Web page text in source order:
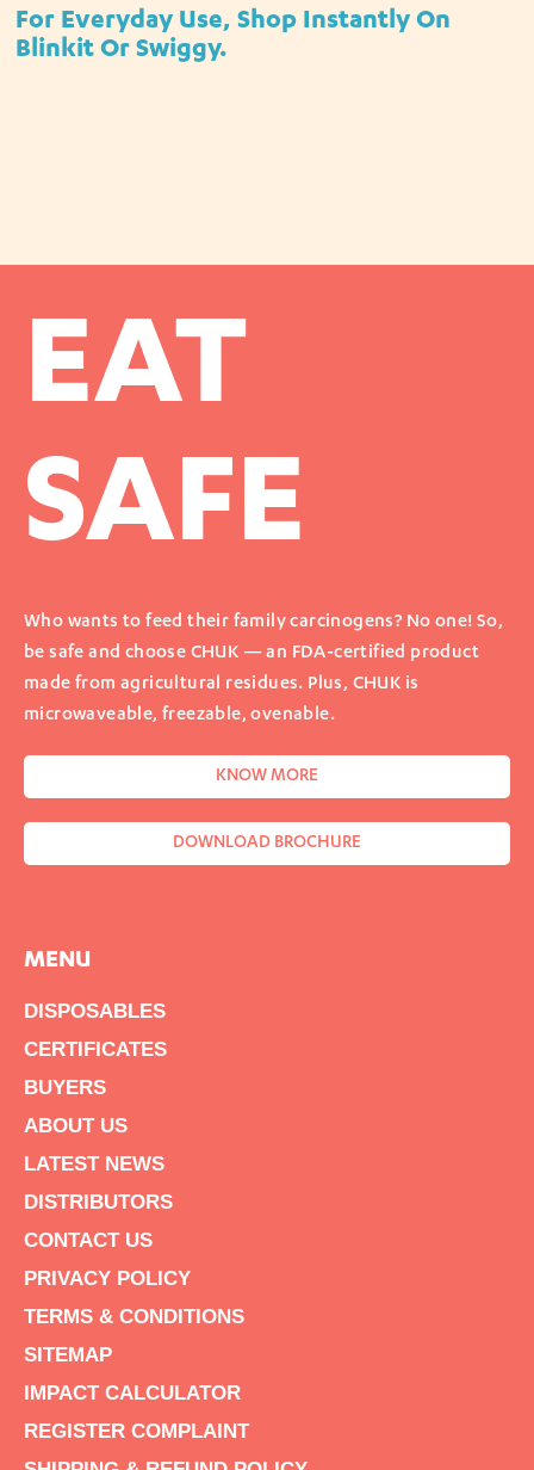
For Everyday Use, Shop Instantly On
Blinkit Or Swiggy.
EAT
SAFE
Who wants to feed their family carcinogens? No one! So,
be safe and choose CHUK — an FDA-certified product
made from agricultural residues. Plus, CHUK is
microwaveable, freezable, ovenable.
KNOW MORE
DOWNLOAD BROCHURE
MENU
DISPOSABLES
CERTIFICATES
BUYERS
ABOUT US
LATEST NEWS
DISTRIBUTORS
CONTACT US
PRIVACY POLICY
TERMS & CONDITIONS
SITEMAP
IMPACT CALCULATOR
REGISTER COMPLAINT